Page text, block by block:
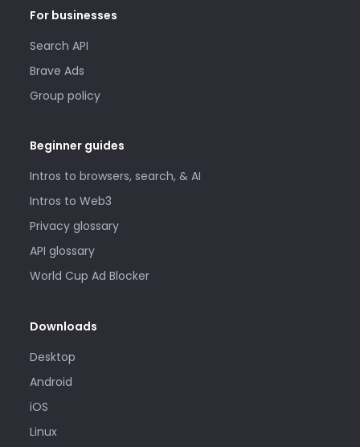
For businesses
Search API
Brave Ads
Group policy
Beginner guides
Intros to browsers, search, & AI
Intros to Web3
Privacy glossary
API glossary
World Cup Ad Blocker
Downloads
Desktop
Android
iOS
Linux